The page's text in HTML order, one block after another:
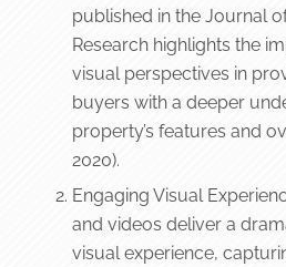
published in the Journal
Research highlights the
visual perspectives in
buyers with a deeper
property’s features and
2020).
Engaging Visual
and videos deliver a
visual experience,